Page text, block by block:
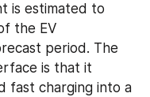
is estimated to
the EV
period. The
is that it
fast charging into a